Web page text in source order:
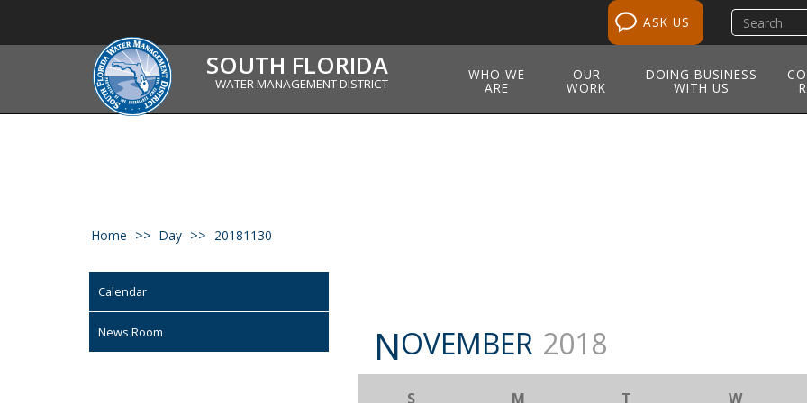
ASK US
Search
site
SOUTH FLORIDA
WATER MANAGEMENT DISTRICT
WHO WE
ARE
OUR
WORK
DOING BUSINESS
WITH US
Home Day 20181130
Calendar
News Room NOVEMBER 2018
S M T W